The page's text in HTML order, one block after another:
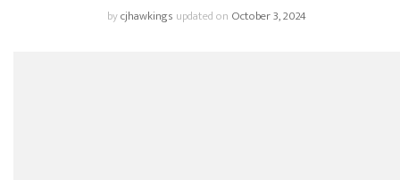
bycjhawkings updated on October 3, 2024